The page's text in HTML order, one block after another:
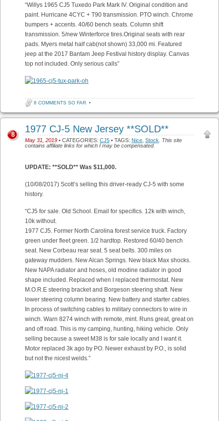
“Willys 1965 CJ5 Tuxedo Park Mark IV. Original condition and
paint. Hurricane 4CYC + T90 transmission. PTO winch. Chrome
bumpers + accents. 40/60 bench seats. Column shift
transmission. 5/new Winterforce tires.Original seats with rear
pads. Myers metal half cab(not shown) 33,000 mi. Featured
jeep at the 2017 Bantam Jeep Festival history display. Canvas
top not included. Only serious calls”
8 COMMENTS SO FAR •
1977 CJ-5 New Jersey **SOLD**
May 31, 2019 • CATEGORIES: CJ5 • TAGS: Nice Stock
This site
contains affiliate links for which I may be compensated.
8
UPDATE: **SOLD** Was $11,000.
(10/08/2017) Scott’s selling this driver-ready CJ-5 with some
history.
“CJ5 for sale. Old School. Email for specifics. 12k with winch,
10k without.
1977 CJ5. Former North Carolina forest service truck. Factory
green under fleet green. 1/2 hardtop. Restored 60/40 bench
seat. New Corbeau rear seat. 5 seat belts. 300 miles on
gateway mudders. New Alcan Springs. New black Max shocks.
New NAPA radiator and hoses, old modine radiator in good
shape included. Replaced when I replaced thermostat. New
M.O.R.E steering bracket and Borgeson steering shaft. New
lower steering column bearing. New battery and starter cables.
In process of switching cables to military connectors to wire in
winch. Warn 8274 winch with remote, mint. Runs great, great on
and off road. This is my camping, hunting, hiking vehicle. Only
selling because a sweet M38 is for sale locally and I want it.
Motor replaced 3k ago by PO. Newer exhaust by P.O., is solid
but not the nicest welds.”